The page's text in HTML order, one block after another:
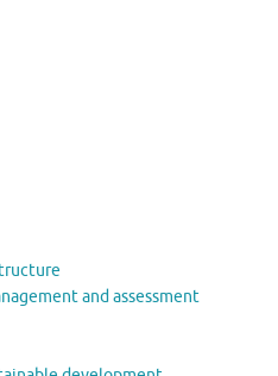
and assessment